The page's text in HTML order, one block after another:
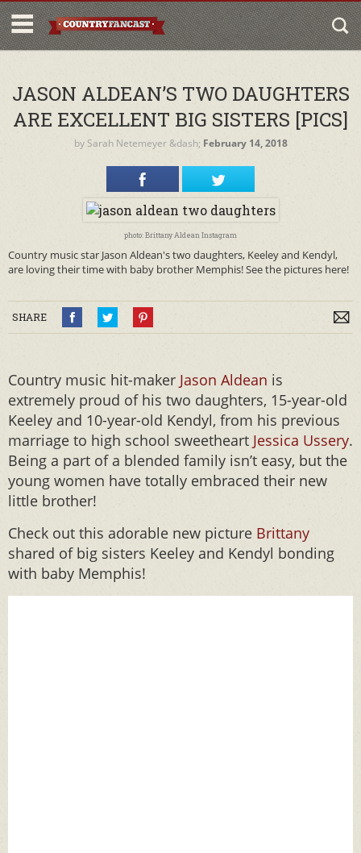
JASON ALDEAN’S TWO DAUGHTERS
ARE EXCELLENT BIG SISTERS [PICS]
by Sarah Netemeyer&dash; February 14, 2018
photo: Brittany Aldean Instagram
Country music star Jason Aldean's two daughters, Keeley and Kendyl,
are loving their time with baby brother Memphis! See the pictures here!
SHARE
Country music hit-maker Jason Aldean is
extremely proud of his two daughters, 15-year-old
Keeley and 10-year-old Kendyl, from his previous
marriage to high school sweetheart Jessica Ussery.
Being a part of a blended family isn’t easy, but the
young women have totally embraced their new
little brother!
Check out this adorable new picture Brittany
shared of big sisters Keeley and Kendyl bonding
with baby Memphis!